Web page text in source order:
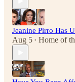
Jeanine Pirro Has
Aug 5 • Home of